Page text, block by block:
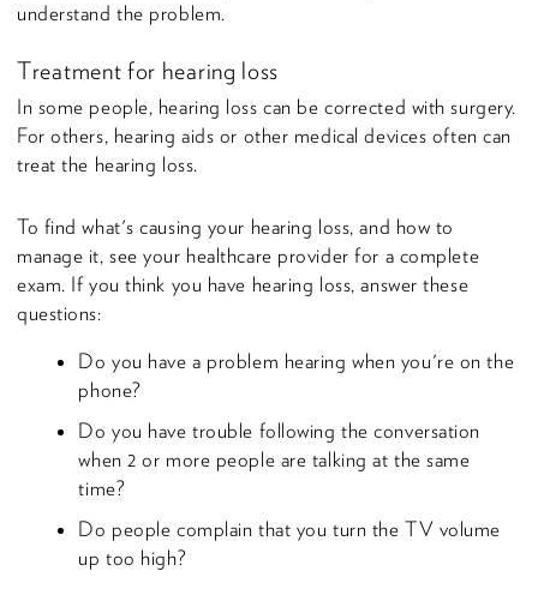
understand the problem.
Treatment for hearing loss
In some people, hearing loss can be corrected with surgery.
For others, hearing aids or other medical devices often can
treat the hearing loss.
To find what's causing your hearing loss, and how to
manage it, see your healthcare provider for a complete
exam. If you think you have hearing loss, answer these
questions:
Do you have a problem hearing when you're on the
phone?
Do you have trouble following the conversation
when 2 or more people are talking at the same
time?
Do people complain that you turn the TV volume
up too high?